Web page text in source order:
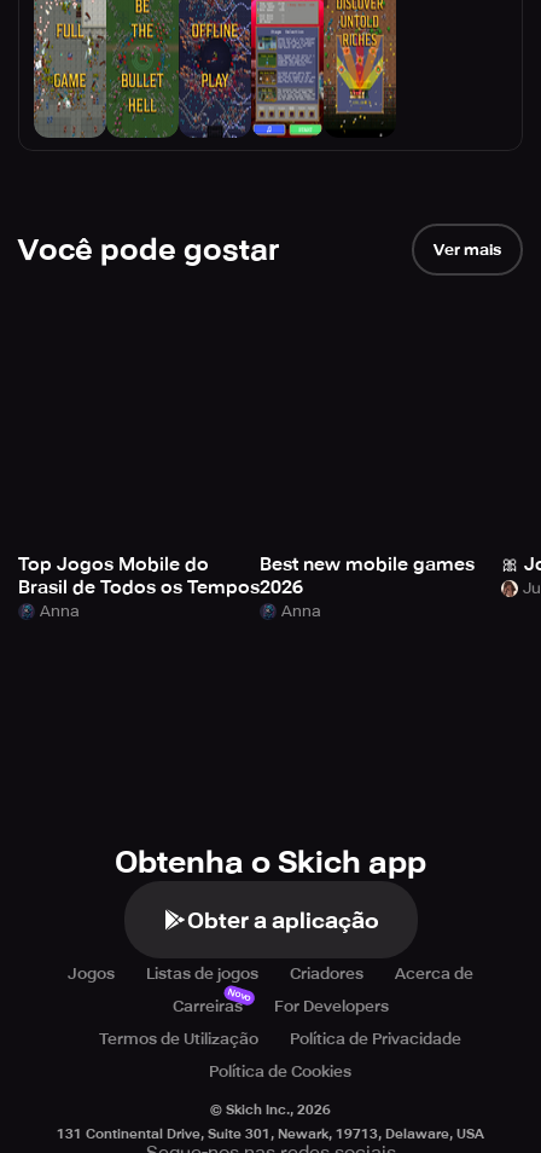
Você pode gostar Ver mais
Top Jogos Mobile do
Brasil de Todos os Tempos
Anna
Best new mobile games
2026
Anna
🎀
Obtenha o Skich app
Obter a aplicação
Jogos Listas de jogos Criadores
Acerca de
Carreiras
Novo
For Developers
Termos de Utilização
Política de Privacidade
Política de Cookies
© Skich Inc., 2026
131 Continental Drive, Suite 301, Newark, 19713, Delaware, USA